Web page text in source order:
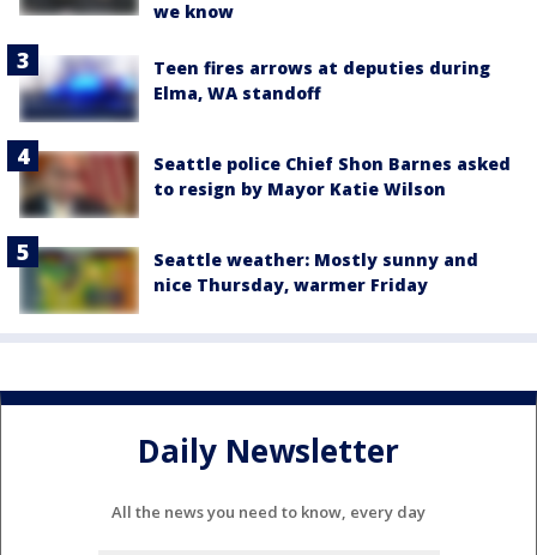
we know
Teen fires arrows at deputies during
Elma, WA standoff
Seattle police Chief Shon Barnes asked
to resign by Mayor Katie Wilson
Seattle weather: Mostly sunny and
nice Thursday, warmer Friday
Daily Newsletter
All the news you need to know, every day